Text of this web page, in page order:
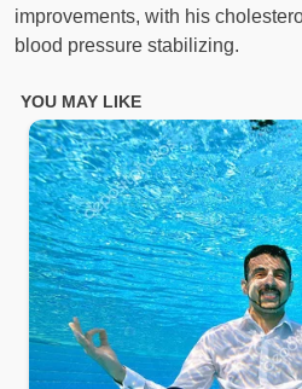
improvements, with his
blood pressure stabilizing.